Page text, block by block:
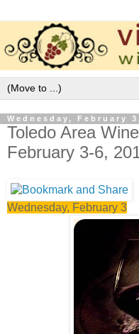
Wednesday, February
Toledo Area
February 3-6,
Wednesday, February 3